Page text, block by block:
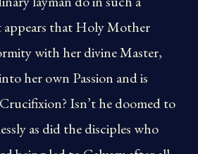
that Holy Mother
with her divine Master,
her own Passion and is
Isn’t he doomed to
as did the disciples who